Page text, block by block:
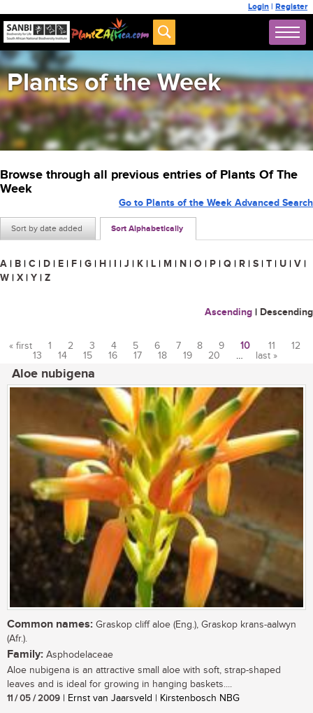
Login | Register
Plants of the Week
Browse through all previous entries of Plants Of The
Week
Sort by date added Sort Alphabetically
Go to Plants of the Week Advanced Search
A | B | C | D | E | F | G | H | I | J | K | L | M | N | O | P | Q | R | S | T | U | V |
W | X | Y | Z
Ascending | Descending
Pages
« first 1 2 3 4 5 6 7 8 9 10 11
12
13
14 15 16 17 18 19 20 … last »
Aloe nubigena
Common names: Graskop cliff aloe (Eng.), Graskop krans-aalwyn
(Afr.).
Family: Asphodelaceae
Aloe nubigena is an attractive small aloe with soft, strap-shaped
leaves and is ideal for growing in hanging baskets....
11 / 05 / 2009 | Ernst van Jaarsveld | Kirstenbosch NBG